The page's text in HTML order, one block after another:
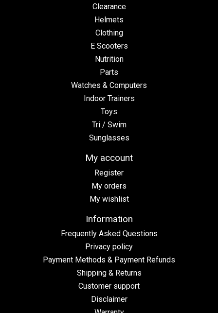
Clearance
Helmets
Clothing
E Scooters
Nutrition
Parts
Watches & Computers
Indoor Trainers
Toys
Tri / Swim
Sunglasses
My account
Register
My orders
My wishlist
Information
Frequently Asked Questions
Privacy policy
Payment Methods & Payment Refunds
Shipping & Returns
Customer support
Disclaimer